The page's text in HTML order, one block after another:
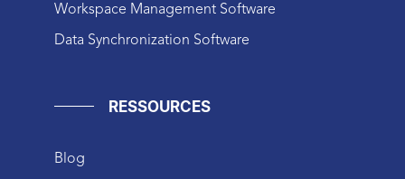
Workspace Management Software
Data Synchronization Software
RESSOURCES
Blog